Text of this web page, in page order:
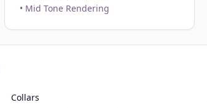
• Mid Tone Rendering
Collars